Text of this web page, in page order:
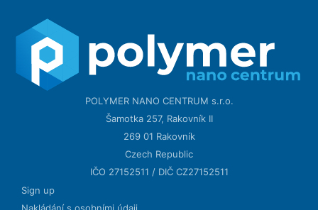
POLYMER NANO CENTRUM s.r.o.
Šamotka 257, Rakovník II
269 01 Rakovník
Czech Republic
IČO 27152511 / DIČ CZ27152511
Sign up